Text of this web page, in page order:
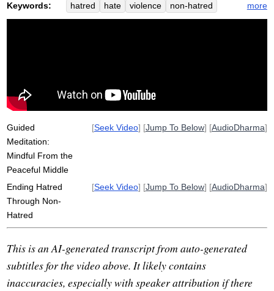
Keywords:
hatred hate violence
non-hatred
delusion
greed outer
bravery
more
Guided
Meditation:
Mindful From the
Peaceful Middle
[Seek Video] [Jump To Below] [AudioDharma]
Ending Hatred
Through Non-
Hatred
[Seek Video] [Jump To Below] [AudioDharma]
This is an AI-generated transcript from auto-generated
subtitles for the video above. It likely contains
inaccuracies, especially with speaker attribution if there